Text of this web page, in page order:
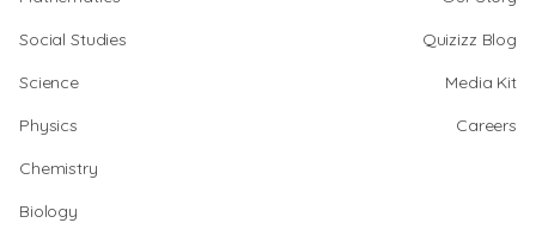
Social Studies
Science
Physics
Chemistry
Biology
Quizizz Blog
Media Kit
Careers